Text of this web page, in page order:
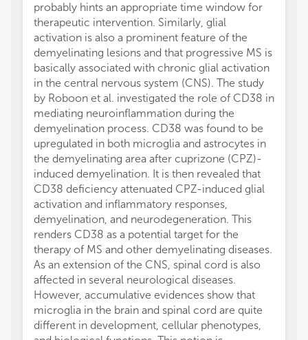
probably hints an appropriate time window for
therapeutic intervention. Similarly, glial
activation is also a prominent feature of the
demyelinating lesions and that progressive MS is
basically associated with chronic glial activation
in the central nervous system (CNS). The study
by Roboon et al. investigated the role of CD38 in
mediating neuroinflammation during the
demyelination process. CD38 was found to be
upregulated in both microglia and astrocytes in
the demyelinating area after cuprizone (CPZ)-
induced demyelination. It is then revealed that
CD38 deficiency attenuated CPZ-induced glial
activation and inflammatory responses,
demyelination, and neurodegeneration. This
renders CD38 as a potential target for the
therapy of MS and other demyelinating diseases.
As an extension of the CNS, spinal cord is also
affected in several neurological diseases.
However, accumulative evidences show that
microglia in the brain and spinal cord are quite
different in development, cellular phenotypes,